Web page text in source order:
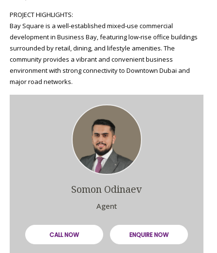
PROJECT HIGHLIGHTS:
Bay Square is a well-established mixed-use commercial
development in Business Bay, featuring low-rise office buildings
surrounded by retail, dining, and lifestyle amenities. The
community provides a vibrant and convenient business
environment with strong connectivity to Downtown Dubai and
major road networks.
Somon Odinaev
Agent
CALL NOW ENQUIRE NOW